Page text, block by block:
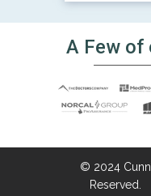
© 2024
Reserved.
A Few of